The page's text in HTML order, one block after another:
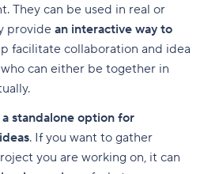
They can be used in real or
provide an interactive way to
facilitate collaboration and idea
can either be together in
a standalone option for
. If you want to gather
you are working on, it can